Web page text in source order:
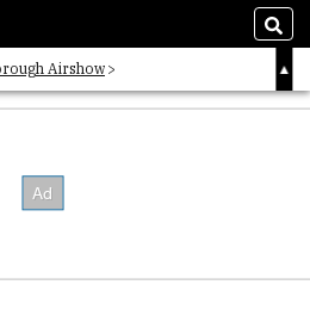
Airshow
List